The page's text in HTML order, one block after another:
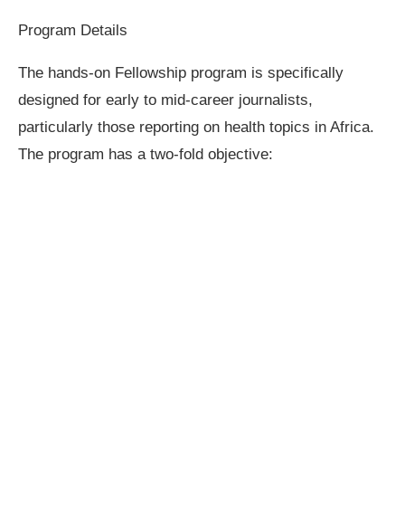
Program Details
The hands-on Fellowship program is specifically
designed for early to mid-career journalists,
particularly those reporting on health topics in Africa.
The program has a two-fold objective: